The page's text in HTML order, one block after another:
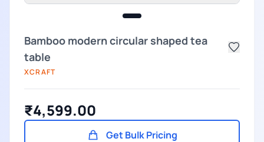
Bamboo modern circular shaped tea
table
XCRAFT
₹4,599.00
Get Bulk Pricing